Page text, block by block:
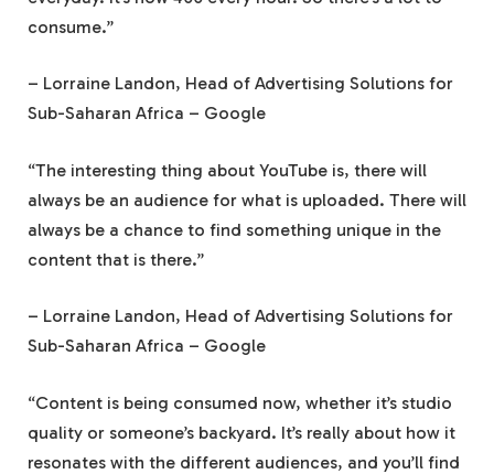
consume.”
– Lorraine Landon, Head of Advertising Solutions for
Sub-Saharan Africa – Google
“The interesting thing about YouTube is, there will
always be an audience for what is uploaded. There will
always be a chance to find something unique in the
content that is there.”
– Lorraine Landon, Head of Advertising Solutions for
Sub-Saharan Africa – Google
“Content is being consumed now, whether it’s studio
quality or someone’s backyard. It’s really about how it
resonates with the different audiences, and you’ll find